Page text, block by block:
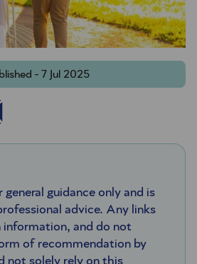
- 7 Jul 2025
guidance only and is
advice. Any links
information, and do not
of recommendation by
not solely rely on this